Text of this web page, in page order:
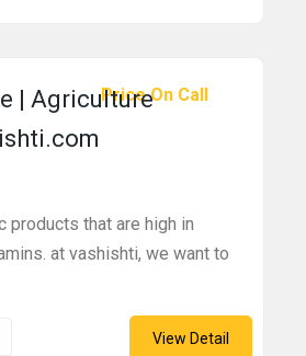
Price On Call
| Agriculture
products that are high in
at vashishti, we want to
View Detail